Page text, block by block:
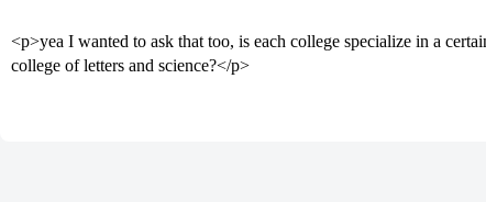
<p>yea I wanted to ask that too, is each college specialize in a
college of letters and science?</p>